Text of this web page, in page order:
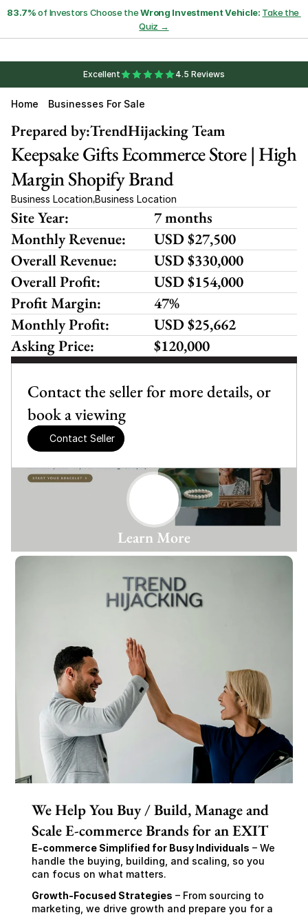
83.7% of Investors Choose the Wrong Investment Vehicle: Take the
Quiz →
Excellent 4.5 Reviews
Home Businesses For Sale
Learn More
We Help You Buy / Build, Manage and
Scale E-commerce Brands for an EXIT
E-commerce Simplified for Busy Individuals – We
handle the buying, building, and scaling, so you
can focus on what matters.
Growth-Focused Strategies – From sourcing to
marketing, we drive growth and prepare you for a
Contact the seller for more details, or
book a viewing
Contact Seller
TrendHijacking Team
Prepared by:
Keepsake Gifts Ecommerce Store | High
Margin Shopify Brand
Business Location,Business Location
Site Year:
7 months
Monthly Revenue:
USD $27,500
Overall Revenue:
USD $330,000
Overall Profit:
USD $154,000
Profit Margin:
47%
Monthly Profit:
USD $25,662
Asking Price:
$120,000